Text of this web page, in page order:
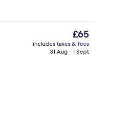
The
current
price
£65
includes taxes & fees
31 Aug - 1 Sept